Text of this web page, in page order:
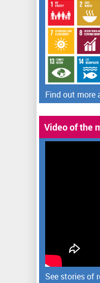
Find out more
Video of the
See stories of